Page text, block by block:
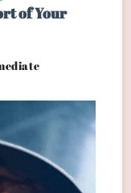
of Your